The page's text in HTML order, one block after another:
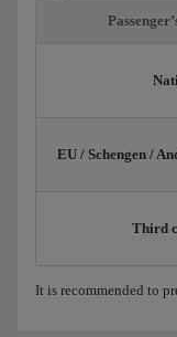
EU / Schengen /
Third
It is recommended to